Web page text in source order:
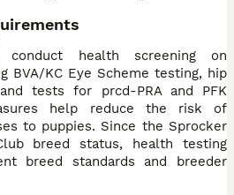
conduct health screening on
BVA/KC Eye Scheme testing, hip
tests for prcd-PRA and PFK
help reduce the risk of
to puppies. Since the Sprocker
breed status, health testing
breed standards and breeder